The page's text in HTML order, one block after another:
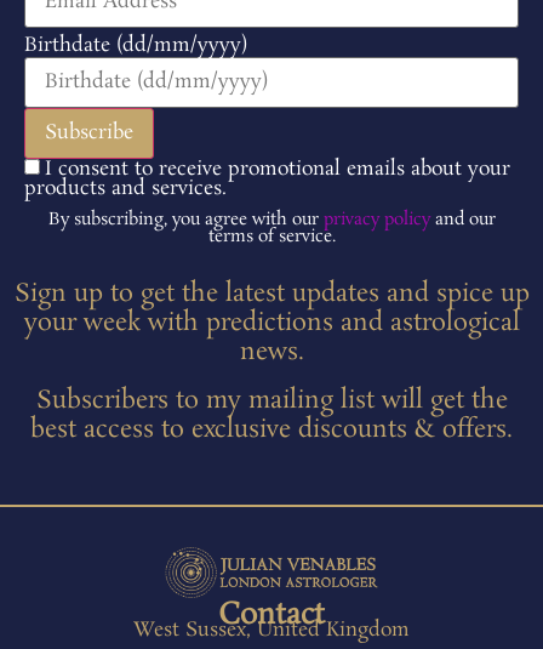
Birthdate (dd/mm/yyyy)
I consent to receive promotional emails about your
products and services.
By subscribing, you agree with our privacy policyand our
terms of service.
Sign up to get the latest updates and spice up
your week with predictions and astrological
news.
Subscribers to my mailing list will get the
best access to exclusive discounts & offers.
Contact
West Sussex, United Kingdom